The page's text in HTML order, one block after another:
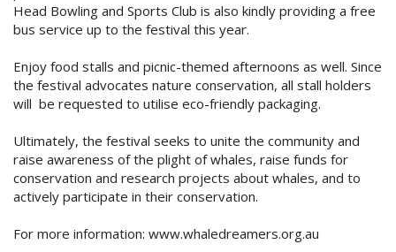
Location
Book Now
Site Map
Check Availability for best pricing
Book Now
Head Bowling and Sports Club is also kindly providing a free
bus service up to the festival this year.
Enjoy food stalls and picnic-themed afternoons as well. Since
the festival advocates nature conservation, all stall holders
will be requested to utilise eco-friendly packaging.
Ultimately, the festival seeks to unite the community and
raise awareness of the plight of whales, raise funds for
conservation and research projects about whales, and to
actively participate in their conservation.
For more information: www.whaledreamers.org.au